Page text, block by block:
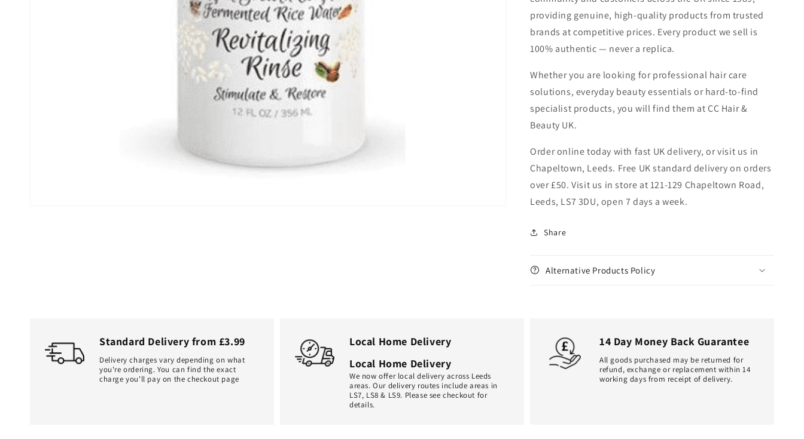
providing genuine, high-quality products from trusted
brands at competitive prices. Every product we sell is
100% authentic — never a replica.
Whether you are looking for professional hair care
solutions, everyday beauty essentials or hard-to-find
specialist products, you will find them at CC Hair &
Beauty UK.
Order online today with fast UK delivery, or visit us in
Chapeltown, Leeds. Free UK standard delivery on orders
over £50. Visit us in store at 121-129 Chapeltown Road,
Leeds, LS7 3DU, open 7 days a week.
Share
Alternative Products Policy
Standard Delivery from £3.99
Delivery charges vary depending on what
you're ordering. You can find the exact
charge you'll pay on the checkout page
Local Home Delivery
Local Home Delivery
We now offer local delivery across Leeds
areas. Our delivery routes include areas in
LS7, LS8 & LS9. Please see checkout for
details.
14 Day Money Back Guarantee
All goods purchased may be returned for
refund, exchange or replacement within 14
working days from receipt of delivery.